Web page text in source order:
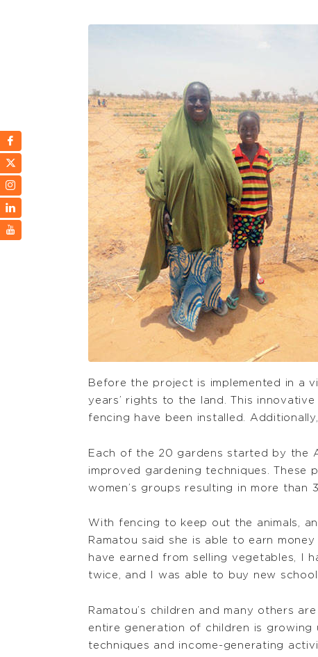
Before the project is implemented in a
years’ rights to the land. This
fencing have been installed.
Each of the 20 gardens started by the
improved gardening techniques. These
women’s groups resulting in more than
With fencing to keep out the animals,
Ramatou said she is able to earn
have earned from selling vegetables, I
twice, and I was able to buy new
Ramatou’s children and many others
entire generation of children is growing
techniques and income-generating